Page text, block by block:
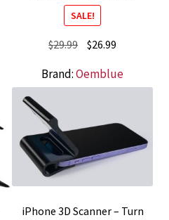
SALE!
$29.99 Original
was:
$26.99
is:
Brand:Oemblue
iPhone 3D Scanner – Turn